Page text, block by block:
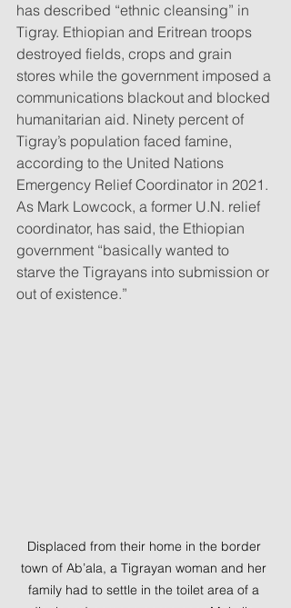
has described “ethnic cleansing” in
Tigray. Ethiopian and Eritrean troops
destroyed fields, crops and grain
stores while the government imposed a
communications blackout and blocked
humanitarian aid. Ninety percent of
Tigray’s population faced famine,
according to the United Nations
Emergency Relief Coordinator in 2021.
As Mark Lowcock, a former U.N. relief
coordinator, has said, the Ethiopian
government “basically wanted to
starve the Tigrayans into submission or
out of existence.”
Displaced from their home in the border
town of Ab’ala, a Tigrayan woman and her
family had to settle in the toilet area of a